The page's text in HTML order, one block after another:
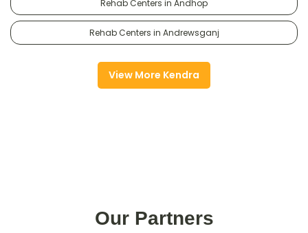
Rehab Centers in Andhop
Rehab Centers in Andrewsganj
View More Kendra
Our Partners